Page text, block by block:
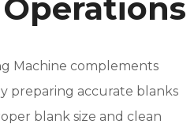
Machine complements
preparing accurate blanks
blank size and clean